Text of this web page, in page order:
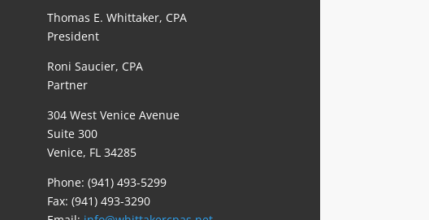
Thomas E. Whittaker, CPA
President
Roni Saucier, CPA
Partner
304 West Venice Avenue
Suite 300
Venice, FL 34285
Phone: (941) 493-5299
Fax: (941) 493-3290